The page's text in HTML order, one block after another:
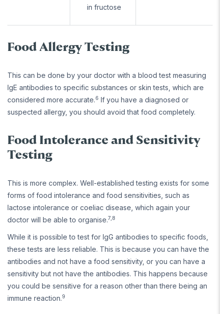
in fructose
Food Allergy Testing
This can be done by your doctor with a blood test measuring
IgE antibodies to specific substances or skin tests, which are
considered more accurate.6
If you have a diagnosed or
suspected allergy, you should avoid that food completely.
Food Intolerance and Sensitivity
Testing
This is more complex. Well-established testing exists for some
forms of food intolerance and food sensitivities, such as
lactose intolerance or coeliac disease, which again your
doctor will be able to organise.7,8
While it is possible to test for IgG antibodies to specific foods,
these tests are less reliable. This is because you can have the
antibodies and not have a food sensitivity, or you can have a
sensitivity but not have the antibodies. This happens because
you could be sensitive for a reason other than there being an
immune reaction.9